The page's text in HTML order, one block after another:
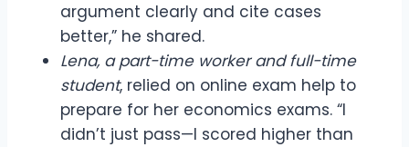
argument clearly and cite cases
better,” he shared.
Lena, a part-time worker and full-time
student, relied on online exam help to
prepare for her economics exams. “I
didn’t just pass—I scored higher than